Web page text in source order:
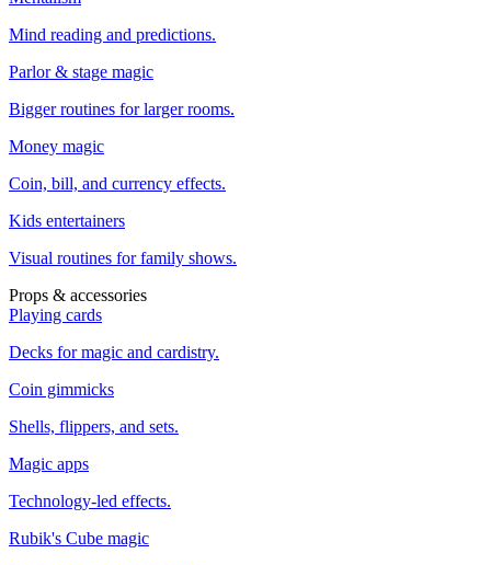
Mind reading and predictions.
Parlor & stage magic
Bigger routines for larger rooms.
Money magic
Coin, bill, and currency effects.
Kids entertainers
Visual routines for family shows.
Props & accessories
Playing cards
Decks for magic and cardistry.
Coin gimmicks
Shells, flippers, and sets.
Magic apps
Technology-led effects.
Rubik's Cube magic